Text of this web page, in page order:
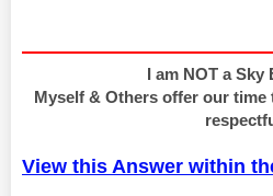
I am NOT a Sky
Myself & Others offer our time
View this Answer within